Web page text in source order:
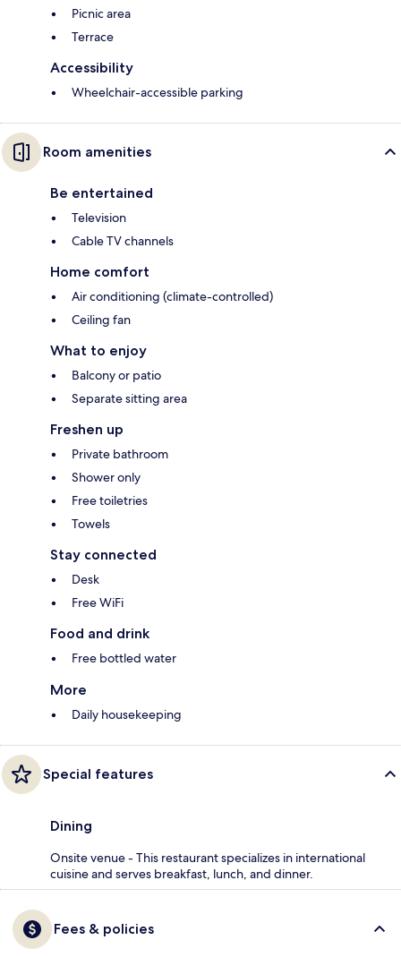
Picnic area
Terrace
Accessibility
Wheelchair-accessible parking
Room amenities
Be entertained
Television
Cable TV channels
Home comfort
Air conditioning (climate-controlled)
Ceiling fan
What to enjoy
Balcony or patio
Separate sitting area
Freshen up
Private bathroom
Shower only
Free toiletries
Towels
Stay connected
Desk
Free WiFi
Food and drink
Free bottled water
More
Daily housekeeping
Special features
Dining
Onsite venue - This restaurant specializes in international
cuisine and serves breakfast, lunch, and dinner.
Fees & policies